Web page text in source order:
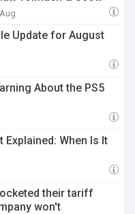
Update for August
About the PS5
When Is It
their tariff
won't